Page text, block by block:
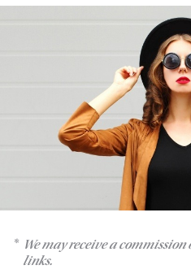
We may receive a
links.